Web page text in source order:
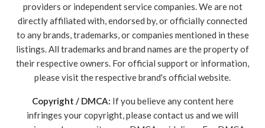
providers or independent service companies. We are not
directly affiliated with, endorsed by, or officially connected
to any brands, trademarks, or companies mentioned in these
listings. All trademarks and brand names are the property of
their respective owners. For official support or information,
please visit the respective brand's official website.
Copyright / DMCA: If you believe any content here
infringes your copyright, please contact us and we will